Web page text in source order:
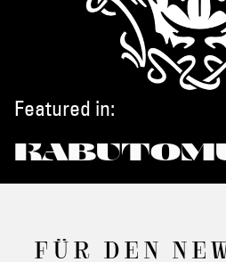
Featured in:
FÜR DEN